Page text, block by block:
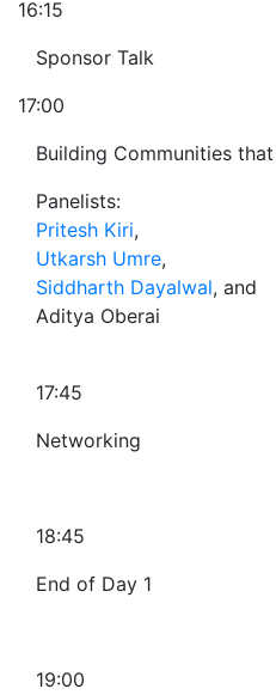
16:15
Sponsor Talk
17:00
Building Communities
Panelists:
Pritesh Kiri,
Utkarsh Umre,
Siddharth Dayalwal, and
Aditya Oberai
17:45
Networking
18:45
End of Day 1
19:00